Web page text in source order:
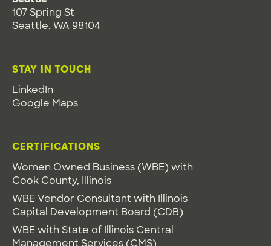
107 Spring St
Seattle, WA 98104
STAY IN TOUCH
LinkedIn
Google Maps
CERTIFICATIONS
Women Owned Business (WBE) with
Cook County, Illinois
WBE Vendor Consultant with Illinois
Capital Development Board (CDB)
WBE with State of Illinois Central
Management Services (CMS)